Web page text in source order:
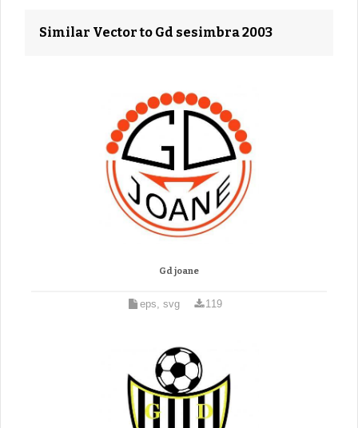
Similar Vector to Gd sesimbra 2003
Gd joane
eps, svg 119